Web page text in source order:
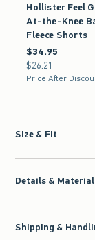
Hollister Feel
At-the-Knee
Fleece Shorts
$34.95
$34.95
$26.21
$26.21
Price After
Size & Fit
Details & Material
Shipping &